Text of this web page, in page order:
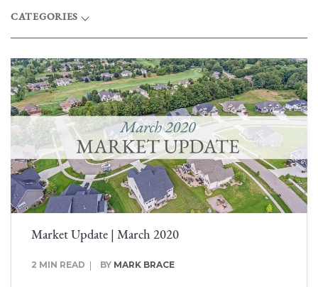
CATEGORIES
Market Update | March 2020
2 MIN READ BY MARK BRACE